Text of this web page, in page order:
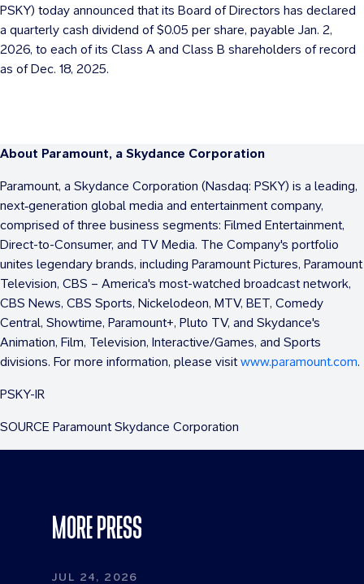
PSKY) today announced that its Board of Directors has declared
a quarterly cash dividend of$0.05 per share, payable Jan. 2,
2026, to each of its Class A and Class B shareholders of record
as of Dec. 18, 2025.
About Paramount, a Skydance Corporation
Paramount, a Skydance Corporation (Nasdaq: PSKY) is a leading,
next‑generation global media and entertainment company,
comprised of three business segments: Filmed Entertainment,
Direct-to-Consumer, and TV Media. The Company's portfolio
unites legendary brands, including Paramount Pictures, Paramount
Television, CBS – America's most-watched broadcast network,
CBS News, CBS Sports, Nickelodeon, MTV, BET, Comedy
Central, Showtime, Paramount+, Pluto TV, and Skydance's
Animation, Film, Television, Interactive/Games, and Sports
divisions. For more information, please visit www.paramount.com.
PSKY-IR
SOURCE Paramount Skydance Corporation
MORE PRESS
JUL 24, 2026